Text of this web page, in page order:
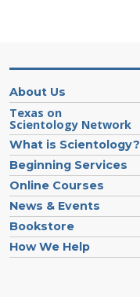
About Us
Texas on
Scientology Network
What is Scientology?
Beginning Services
Online Courses
News & Events
Bookstore
How We Help